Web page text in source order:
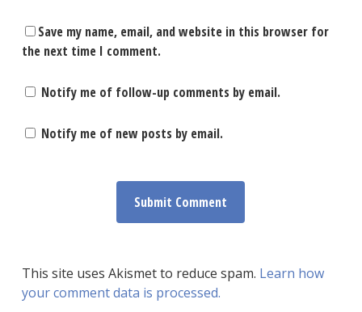
Save my name, email, and website in this browser for
the next time I comment.
Notify me of follow-up comments by email.
Notify me of new posts by email.
This site uses Akismet to reduce spam. Learn how
your comment data is processed.